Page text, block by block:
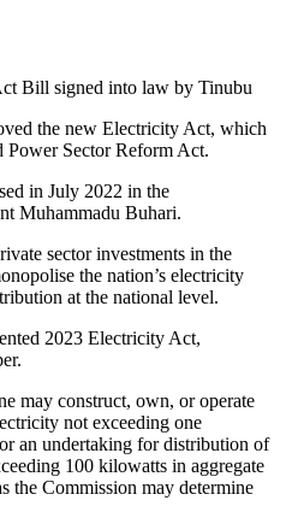
Bill signed into law by Tinubu
the new Electricity Act, which
Power Sector Reform Act.
in July 2022 in the
Muhammadu Buhari.
sector investments in the
the nation’s electricity
at the national level.
2023 Electricity Act,
may construct, own, or operate
not exceeding one
an undertaking for distribution of
100 kilowatts in aggregate
the Commission may determine